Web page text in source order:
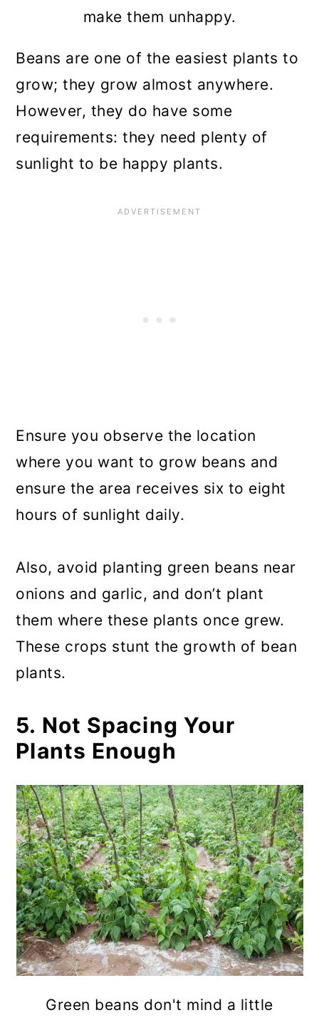
make them unhappy.
Beans are one of the easiest plants to
grow; they grow almost anywhere.
However, they do have some
requirements: they need plenty of
sunlight to be happy plants.
Ensure you observe the location
where you want to grow beans and
ensure the area receives six to eight
hours of sunlight daily.
Also, avoid planting green beans near
onions and garlic, and don’t plant
them where these plants once grew.
These crops stunt the growth of bean
plants.
5. Not Spacing Your
Plants Enough
Green beans don't mind a little